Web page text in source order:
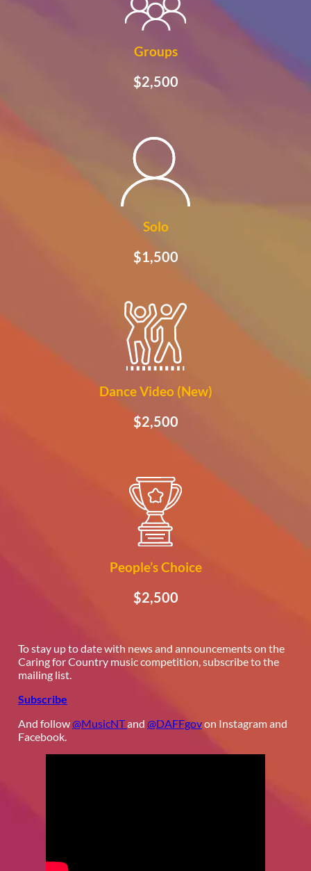
Groups
$2,500
Solo
$1,500
Dance Video (New)
$2,500
People’s Choice
$2,500
To stay up to date with news and announcements on the
Caring for Country music competition, subscribe to the
mailing list.
Subscribe
And follow@MusicNTand @DAFFgovon Instagram and
Facebook.